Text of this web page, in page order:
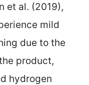
et al. (2019),
mild
due to the
product,
hydrogen